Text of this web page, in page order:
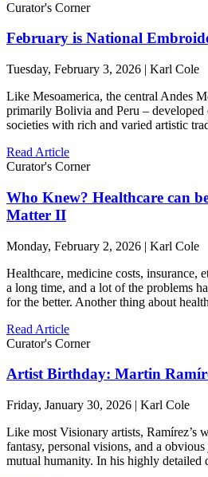
Curator's Corner
February is National
Tuesday, February 3, 2026 | Karl Cole
Like Mesoamerica, the central Andes
primarily Bolivia and Peru – developed
societies with rich and varied artistic
Read Article
Curator's Corner
Who Knew? Healthcare can
Matter II
Monday, February 2, 2026 | Karl Cole
Healthcare, medicine costs, insurance,
a long time, and a lot of the problems
for the better. Another thing about
Read Article
Curator's Corner
Artist Birthday: Martin
Friday, January 30, 2026 | Karl Cole
Like most Visionary artists, Ramírez’s
fantasy, personal visions, and a
mutual humanity. In his highly detailed